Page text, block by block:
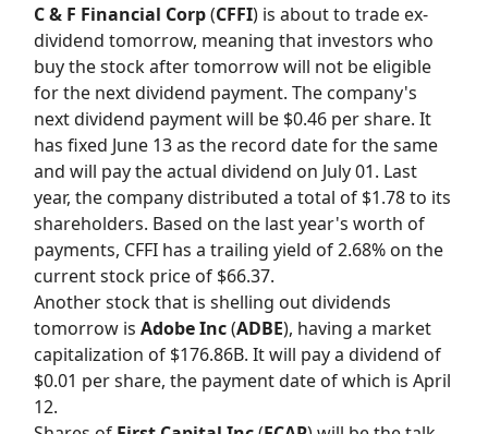
C & F Financial Corp(CFFI) is about to trade ex-
dividend tomorrow, meaning that investors who
buy the stock after tomorrow will not be eligible
for the next dividend payment. The company's
next dividend payment will be $0.46 per share. It
has fixed June 13 as the record date for the same
and will pay the actual dividend on July 01. Last
year, the company distributed a total of $1.78 to its
shareholders. Based on the last year's worth of
payments, CFFI has a trailing yield of 2.68% on the
current stock price of $66.37.
Another stock that is shelling out dividends
tomorrow is Adobe Inc(ADBE), having a market
capitalization of $176.86B. It will pay a dividend of
$0.01 per share, the payment date of which is April
12.